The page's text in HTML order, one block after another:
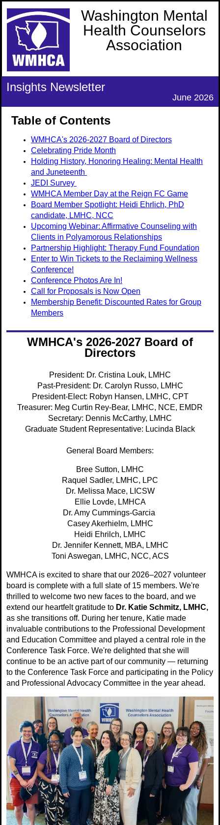
Washington Mental
Health Counselors
Association
Insights Newsletter
June 2026
Table of Contents
WMHCA's 2026-2027 Board of Directors
Celebrating Pride Month
Holding History, Honoring Healing: Mental Health
and Juneteenth
JEDI Survey
WMHCA Member Day at the Reign FC Game
Board Member Spotlight: Heidi Ehrlich, PhD
candidate, LMHC, NCC
Upcoming Webinar: Affirmative Counseling with
Clients in Polyamorous Relationships
Partnership Highlight: Therapy Fund Foundation
Enter to Win Tickets to the Reclaiming Wellness
Conference!
Conference Photos Are In!
Call for Proposals is Now Open
Membership Benefit: Discounted Rates for Group
Members
WMHCA's 2026-2027 Board of
Directors
President: Dr. Cristina Louk, LMHC
Past-President: Dr. Carolyn Russo, LMHC
President-Elect: Robyn Hansen, LMHC, CPT
Treasurer: Meg Curtin Rey-Bear, LMHC, NCE, EMDR
Secretary: Dennis McCarthy, LMHC
Graduate Student Representative: Lucinda Black
General Board Members:
Bree Sutton, LMHC
Raquel Sadler, LMHC, LPC
Dr. Melissa Mace, LICSW
Ellie Lovde, LMHCA
Dr. Amy Cummings-Garcia
Casey Akerhielm, LMHC
Heidi Ehrilch, LMHC
Dr. Jennifer Kennett, MBA, LMHC
Toni Aswegan, LMHC, NCC, ACS
WMHCA is excited to share that our 2026–2027 volunteer
board is complete with a full slate of 15 members. We're
thrilled to welcome two new faces to the board, and we
extend our heartfelt gratitude to Dr. Katie Schmitz, LMHC,
as she transitions off. During her tenure, Katie made
invaluable contributions to the Professional Development
and Education Committee and played a central role in the
Conference Task Force. We're delighted that she will
continue to be an active part of our community — returning
to the Conference Task Force and participating in the Policy
and Professional Advocacy Committee in the year ahead.